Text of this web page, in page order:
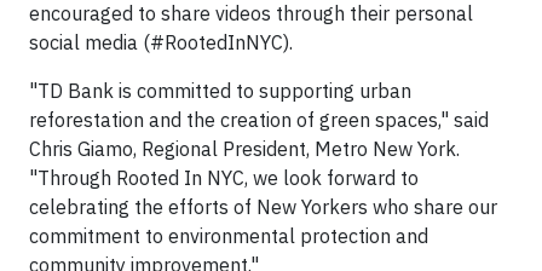
encouraged to share videos through their personal
social media (#RootedInNYC).
"TD Bank is committed to supporting urban
reforestation and the creation of green spaces," said
Chris Giamo, Regional President, Metro New York.
"Through Rooted In NYC, we look forward to
celebrating the efforts of New Yorkers who share our
commitment to environmental protection and
community improvement."